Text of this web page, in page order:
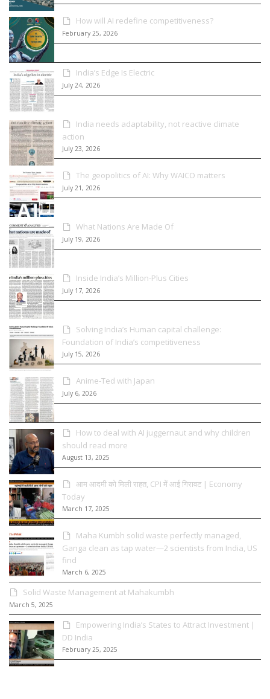
How will AI redefine competitiveness?
February 25, 2026
India’s Edge Is Electric
July 24, 2026
India needs adaptability, not reactive climate
action
July 23, 2026
The geopolitics of AI: Why WAICO matters
July 21, 2026
What Nations Are Made Of
July 19, 2026
Inside India’s Million-Plus Cities
July 17, 2026
Solving India’s Human capital challenge:
Foundation of India’s competitiveness
July 15, 2026
Anime-Ted with Japan
July 6, 2026
How to deal with AI juggernaut and why children
should read more
August 13, 2025
आम आदमी को मिली राहत, CPI में आई गिरावट | Economy
Today
March 17, 2025
Maha Kumbh solid waste perfectly managed,
Ganga clean as tap water—2 scientists from India, US
find
March 6, 2025
Solid Waste Management at Mahakumbh
March 5, 2025
Empowering India’s States to Attract Investment |
DD India
February 25, 2025